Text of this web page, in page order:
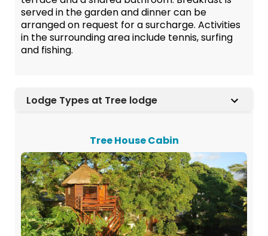
served in the garden and dinner can be
arranged on request for a surcharge. Activities
in the surrounding area include tennis, surfing
and fishing.
Lodge Types at Tree lodge
Tree House Cabin